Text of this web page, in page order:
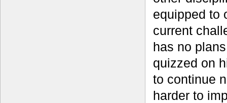
equipped to
current
has no
quizzed on
to continue
harder to